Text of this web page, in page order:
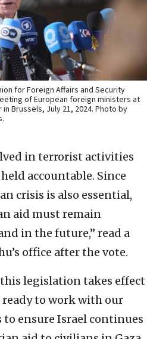
for Foreign Affairs and Security
of European foreign ministers at
Brussels, July 21, 2024. Photo by
in terrorist activities
accountable. Since
crisis is also essential,
aid must remain
in the future,” read a
office after the vote.
legislation takes effect
to work with our
ensure Israel continues